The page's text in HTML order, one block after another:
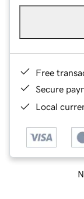
Free
Secure
Local